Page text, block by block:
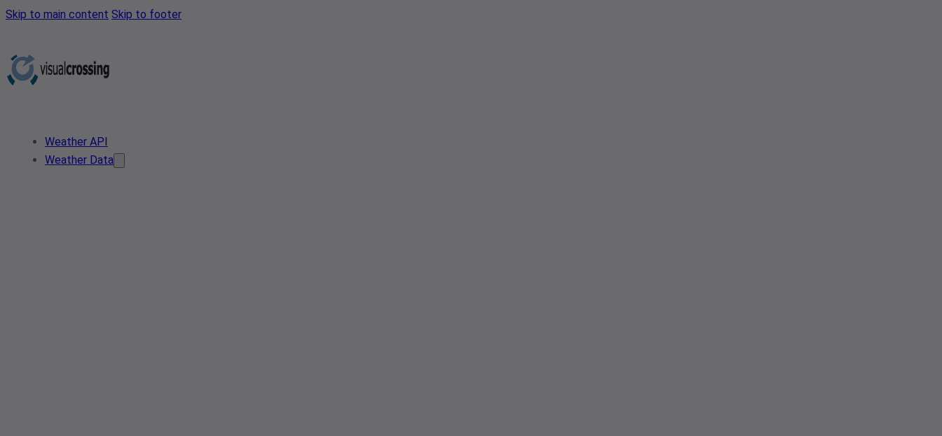
Skip to main content Skip to footer
Weather API
Weather Data